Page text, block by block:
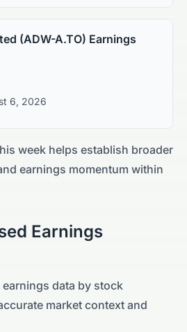
(ADW-A.TO) Earnings
6, 2026
week helps establish broader
earnings momentum within
Earnings
data by stock
market context and